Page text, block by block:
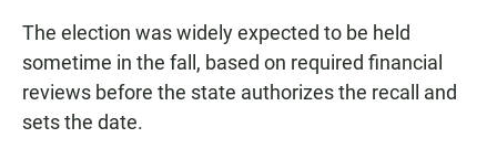
The election was widely expected to be held
sometime in the fall, based on required financial
reviews before the state authorizes the recall and
sets the date.